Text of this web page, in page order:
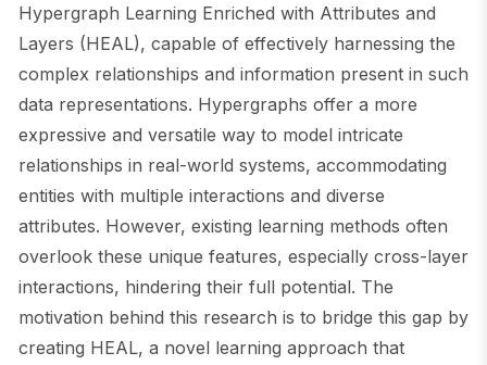
Hypergraph Learning Enriched with Attributes and
Layers (HEAL), capable of effectively harnessing the
complex relationships and information present in such
data representations. Hypergraphs offer a more
expressive and versatile way to model intricate
relationships in real-world systems, accommodating
entities with multiple interactions and diverse
attributes. However, existing learning methods often
overlook these unique features, especially cross-layer
interactions, hindering their full potential. The
motivation behind this research is to bridge this gap by
creating HEAL, a novel learning approach that